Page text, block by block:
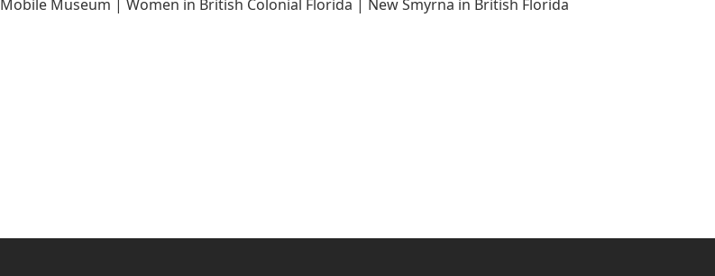
Museum | Women in British Colonial Florida | New Smyrna in British Florida